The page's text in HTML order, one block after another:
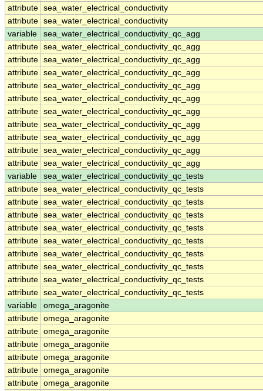
attribute sea_water_electrical_conductivity
attribute sea_water_electrical_conductivity
variable
sea_water_electrical_conductivity_qc_agg
attribute sea_water_electrical_conductivity_qc_agg
attribute sea_water_electrical_conductivity_qc_agg
attribute sea_water_electrical_conductivity_qc_agg
attribute sea_water_electrical_conductivity_qc_agg
attribute sea_water_electrical_conductivity_qc_agg
attribute sea_water_electrical_conductivity_qc_agg
attribute sea_water_electrical_conductivity_qc_agg
attribute sea_water_electrical_conductivity_qc_agg
attribute sea_water_electrical_conductivity_qc_agg
attribute sea_water_electrical_conductivity_qc_agg
variable
sea_water_electrical_conductivity_qc_tests
attribute sea_water_electrical_conductivity_qc_tests
attribute sea_water_electrical_conductivity_qc_tests
attribute sea_water_electrical_conductivity_qc_tests
attribute sea_water_electrical_conductivity_qc_tests
attribute sea_water_electrical_conductivity_qc_tests
attribute sea_water_electrical_conductivity_qc_tests
attribute sea_water_electrical_conductivity_qc_tests
attribute sea_water_electrical_conductivity_qc_tests
attribute sea_water_electrical_conductivity_qc_tests
variable
omega_aragonite
attribute omega_aragonite
attribute omega_aragonite
attribute omega_aragonite
attribute omega_aragonite
attribute omega_aragonite
attribute omega_aragonite